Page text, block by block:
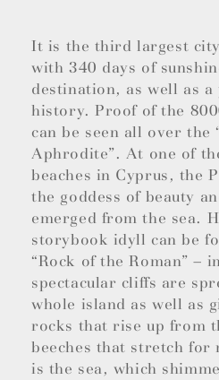
It is the third largest
with 340 days of
destination, as well as
history. Proof of the
can be seen all over the
Aphrodite”. At one of
beaches in Cyprus, the
the goddess of beauty
emerged from the sea.
storybook idyll can be
“Rock of the Roman” –
spectacular cliffs are
whole island as well as
rocks that rise up from
beeches that stretch for
is the sea, which